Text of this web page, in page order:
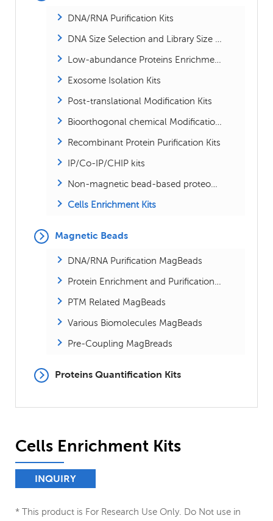
DNA/RNA Purification Kits
DNA Size Selection and Library Size Selection Kits
Low-abundance Proteins Enrichment Kits
Exosome Isolation Kits
Post-translational Modification Kits
Bioorthogonal chemical Modification Kits
Recombinant Protein Purification Kits
IP/Co-IP/CHIP kits
Non-magnetic bead-based proteomics kits
Cells Enrichment Kits
Magnetic Beads
DNA/RNA Purification MagBeads
Protein Enrichment and Purification MagBeads
PTM Related MagBeads
Various Biomolecules MagBeads
Pre-Coupling MagBreads
Proteins Quantification Kits
Cells Enrichment Kits
INQUIRY
* This product is For Research Use Only. Do Not use in